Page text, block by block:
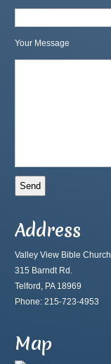
Your Message
Address
Valley View Bible Church
315 Barndt Rd.
Telford, PA 18969
Phone: 215-723-4953
Map